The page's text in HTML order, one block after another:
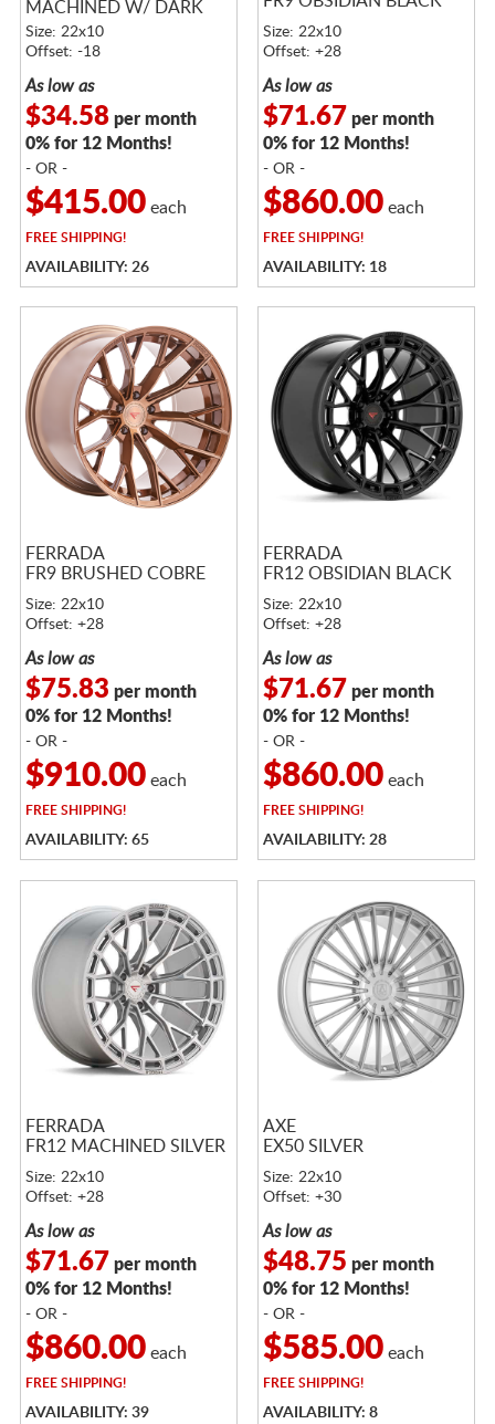
MACHINED W/ DARK
TINT
Size: 22x10
Offset: -18
As low as
$34.58per month
0% for 12 Months!
- OR -
$415.00each
FREESHIPPING!
AVAILABILITY: 26
Size: 22x10
Offset: +28
As low as
$71.67 per month
0% for 12 Months!
- OR -
$860.00each
FREESHIPPING!
AVAILABILITY: 18
FERRADA
FR9 BRUSHED COBRE
Size: 22x10
Offset: +28
As low as
$75.83 per month
0% for 12 Months!
- OR -
$910.00each
FREESHIPPING!
AVAILABILITY: 65
FERRADA
FR12 OBSIDIAN BLACK
Size: 22x10
Offset: +28
As low as
$71.67 per month
0% for 12 Months!
- OR -
$860.00each
FREESHIPPING!
AVAILABILITY: 28
FERRADA
FR12 MACHINED SILVER
Size: 22x10
Offset: +28
As low as
$71.67 per month
0% for 12 Months!
- OR -
$860.00each
FREESHIPPING!
AVAILABILITY: 39
AXE
EX50 SILVER
Size: 22x10
Offset: +30
As low as
$48.75 per month
0% for 12 Months!
- OR -
$585.00each
FREESHIPPING!
AVAILABILITY: 8